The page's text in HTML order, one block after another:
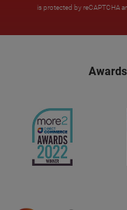
is protected by reCAPTCHA